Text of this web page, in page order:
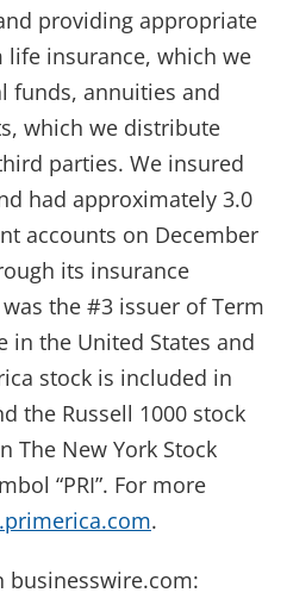
providing appropriate
insurance, which we
funds, annuities and
which we distribute
parties. We insured
had approximately 3.0
accounts on December
its insurance
the #3 issuer of Term
in the United States and
stock is included in
the Russell 1000 stock
The New York Stock
“PRI”. For more
.
businesswire.com: